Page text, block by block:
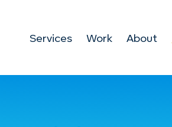
Services Work About